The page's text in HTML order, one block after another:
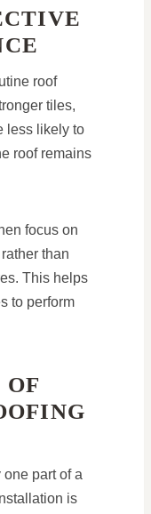
roof
tiles,
less likely to
roof remains
focus on
than
This helps
to perform
part of a
is